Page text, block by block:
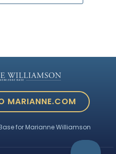
MARIANNE.COM
for Marianne Williamson